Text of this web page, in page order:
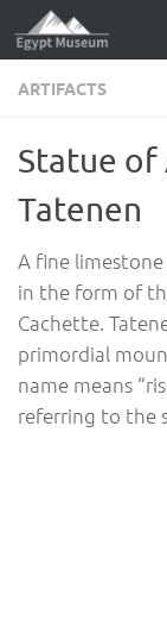
Skip to content
ARTIFACTS
Statue of
Tatenen
A fine
in the form of
Cachette.
primordial
name means
referring to the